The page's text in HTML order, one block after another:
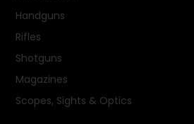
Handguns
Rifles
Shotguns
Magazines
Scopes, Sights & Optics